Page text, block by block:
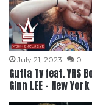
July 21, 2023 0
Gutta Tv feat. YRS
Ginn LEE – New York